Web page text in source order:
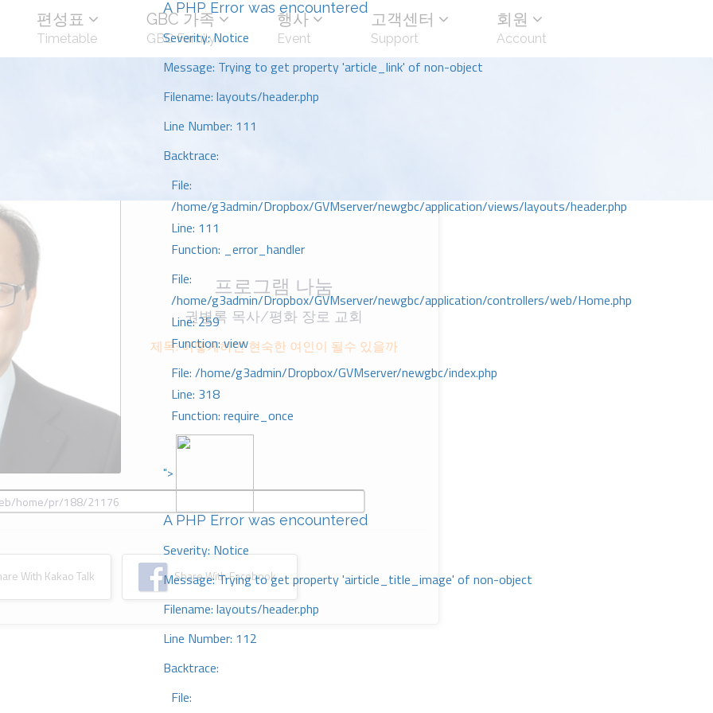
A PHP Error was encountered
Severity: Notice
Message: Trying to get property 'article_link' of non-object
Filename: layouts/header.php
Line Number: 111
Backtrace:
File:
/home/g3admin/Dropbox/GVMserver/newgbc/application/views/layouts/header.php
Line: 111
Function: _error_handler
File:
/home/g3admin/Dropbox/GVMserver/newgbc/application/controllers/web/Home.php
Line: 259
Function: view
File: /home/g3admin/Dropbox/GVMserver/newgbc/index.php
Line: 318
Function: require_once
">
A PHP Error was encountered
Severity: Notice
Message: Trying to get property 'airticle_title_image' of non-object
Filename: layouts/header.php
Line Number: 112
Backtrace:
File:
편성표
Timetable
GBC 가족
GBC Family
행사
Event
고객센터
Support
회원
Account
프로그램 나눔
권병록 목사/평화 장로 교회
제목: 어떻게하면 현숙한 여인이 될수 있을까
With Kakao Talk Share With Facebook